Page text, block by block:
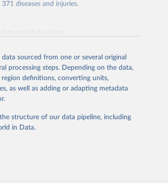
diseases and injuries.
prior to any processing or
from this page, please use the suggested
for Health Metrics and
vizhub.healthdata.org/gbd-
sourced from one or several original
processing steps. Depending on the data,
definitions, converting units,
as well as adding or adapting metadata
structure of our data pipeline, including
in Data.